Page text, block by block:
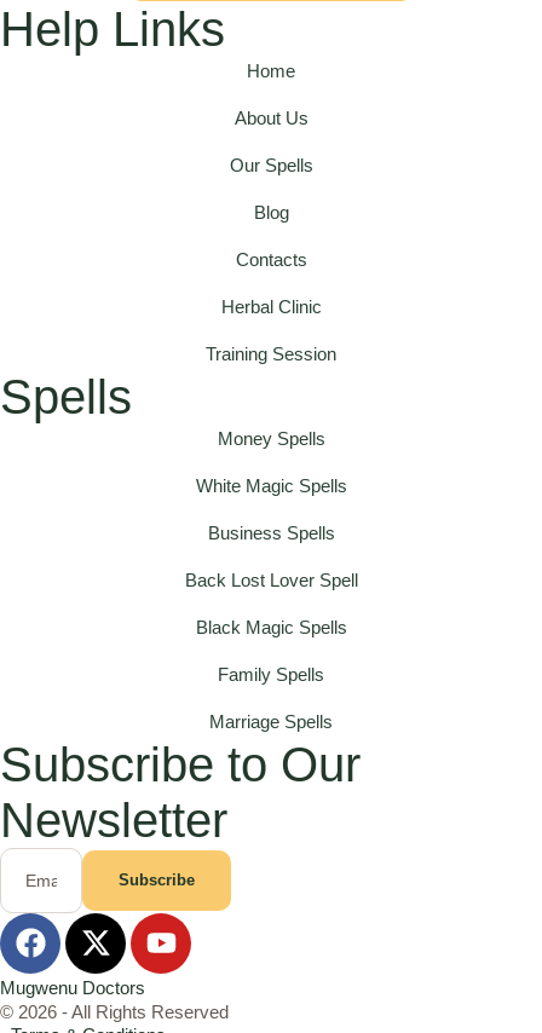
Help Links
Home
About Us
Our Spells
Blog
Contacts
Herbal Clinic
Training Session
Spells
Money Spells
White Magic Spells
Business Spells
Back Lost Lover Spell
Black Magic Spells
Family Spells
Marriage Spells
Subscribe to Our
Newsletter
Subscribe
Mugwenu Doctors
© 2026 - All Rights Reserved